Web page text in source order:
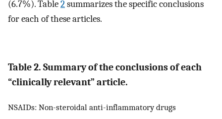
(6.7%). Table2summarizes the specific conclusions
for each of these articles.
Table 2. Summary of the conclusions of each
“clinically relevant” article.
NSAIDs: Non-steroidal anti-inflammatory drugs